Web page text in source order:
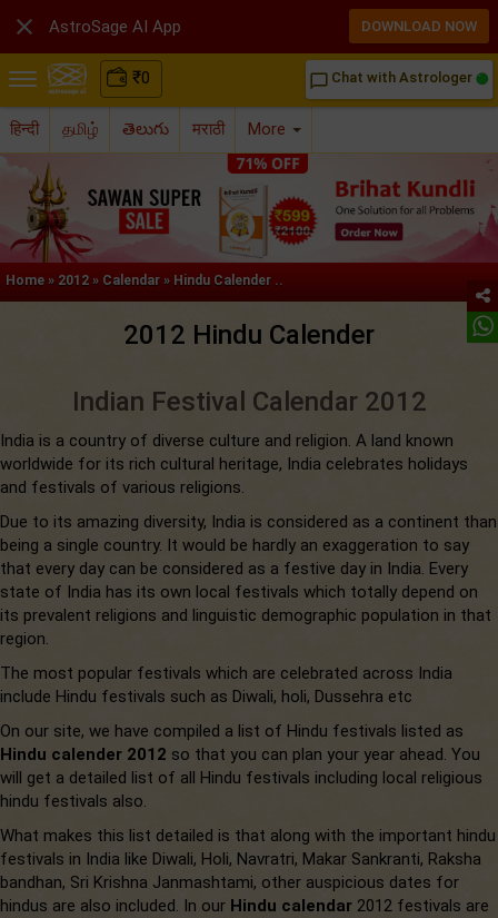
₹0 chat_bubble_outline Chat with Astrologer
हिन्दी தமிழ் తెలుగు मराठी More
Home » 2012 » Calendar » Hindu Calender ..
2012 Hindu Calender
Indian Festival Calendar 2012
India is a country of diverse culture and religion. A land known
worldwide for its rich cultural heritage, India celebrates holidays
and festivals of various religions.
Due to its amazing diversity, India is considered as a continent than
being a single country. It would be hardly an exaggeration to say
that every day can be considered as a festive day in India. Every
state of India has its own local festivals which totally depend on
its prevalent religions and linguistic demographic population in that
region.
The most popular festivals which are celebrated across India
include Hindu festivals such as Diwali, holi, Dussehra etc
On our site, we have compiled a list of Hindu festivals listed as
Hindu calender 2012 so that you can plan your year ahead. You
will get a detailed list of all Hindu festivals including local religious
hindu festivals also.
What makes this list detailed is that along with the important hindu
festivals in India like Diwali, Holi, Navratri, Makar Sankranti, Raksha
bandhan, Sri Krishna Janmashtami, other auspicious dates for
hindus are also included. In our Hindu calendar 2012 festivals are
 AstroSage AI App DOWNLOAD NOW